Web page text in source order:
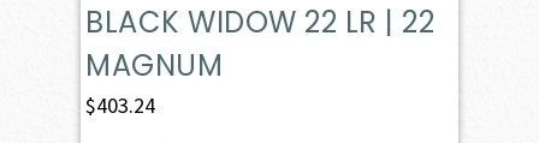
BLACK WIDOW 22 LR | 22
MAGNUM
$403.24